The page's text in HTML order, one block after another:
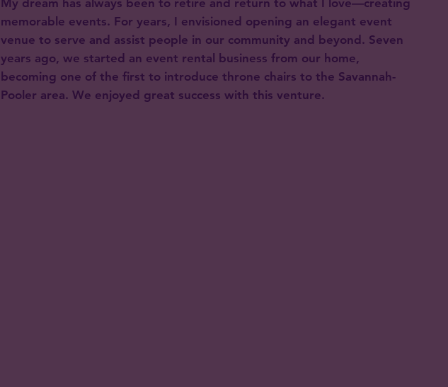
memorable events. For years, I envisioned opening an elegant event
venue to serve and assist people in our community and beyond. Seven
years ago, we started an event rental business from our home,
becoming one of the first to introduce throne chairs to the Savannah-
Pooler area. We enjoyed great success with this venture.